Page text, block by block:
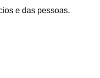
e das pessoas.